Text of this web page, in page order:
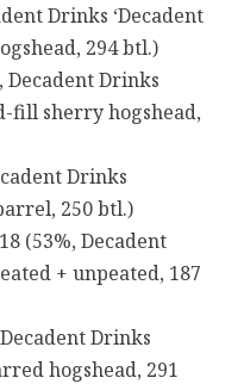
Drinks ‘Decadent
294 btl.)
Decadent Drinks
fill sherry hogshead,
Drinks
250 btl.)
(53%, Decadent
+ unpeated, 187
Drinks
hogshead, 291